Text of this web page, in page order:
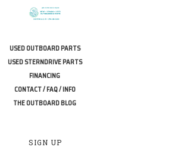
USED OUTBOARD PARTS
USED STERNDRIVE PARTS
FINANCING
CONTACT / FAQ / INFO
THE OUTBOARD BLOG
SIGN UP